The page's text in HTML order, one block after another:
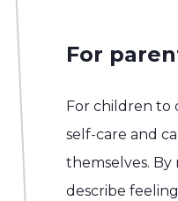
For
For children to
self-care and
themselves.
describe